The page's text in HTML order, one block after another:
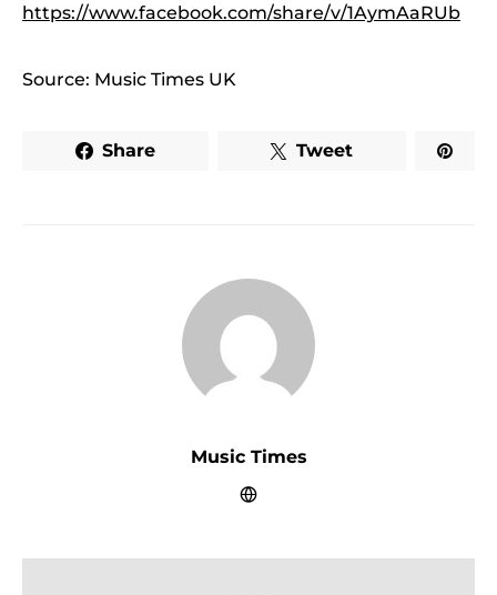
https://www.facebook.com/share/v/1AymAaRUb
Source: Music Times UK
Share Tweet
Music Times